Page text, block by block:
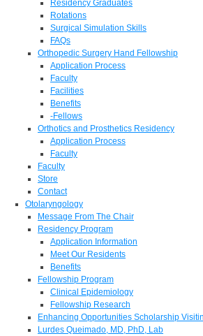
Residency Graduates
Rotations
Surgical Simulation Skills
FAQs
Orthopedic Surgery Hand Fellowship
Application Process
Faculty
Facilities
Benefits
-Fellows
Orthotics and Prosthetics Residency
Application Process
Faculty
Faculty
Store
Contact
Otolaryngology
Message From The Chair
Residency Program
Application Information
Meet Our Residents
Benefits
Fellowship Program
Clinical Epidemiology
Fellowship Research
Enhancing Opportunities Scholarship
Lurdes Queimado, MD, PhD, Lab